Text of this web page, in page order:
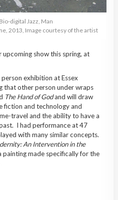
digital Jazz, Man
2013, Image courtesy of the artist
show this spring, at
exhibition at Essex
that other person under wraps
The Hand of Godand will draw
fiction and technology and
travel and the ability to have a
I had performance at 47
with many similar concepts.
An Intervention in the
painting made specifically for the